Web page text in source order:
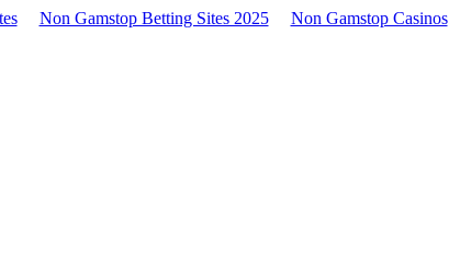
Non Gamstop Betting Sites 2025 Non Gamstop Casinos